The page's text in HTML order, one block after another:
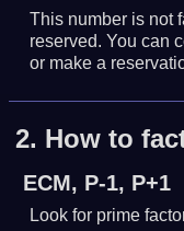
This number is not
reserved. You can
or make a
2. How to
ECM, P-1, P+1
Look for prime